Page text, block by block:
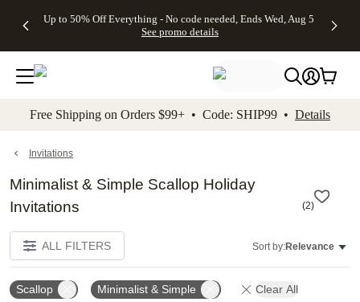
to main content Skip to footer Accessibility
Up to 50% Off Everything - No code needed, Ends Wed, Aug 5
See promo details
Gifts -
4FREE,
Ends
Wed,
promo
Cards + FREE
Addressing -
Code:
ADDRESSING,
details
Shipping
Orders
$99+ -
Code:
promo
All
Free Shipping on Orders $99+ • Code: SHIP99 • Details
Invitations
Minimalist & Simple Scallop Holiday
Invitations
(2)
ALL FILTERS Sort by:Relevance
Scallop Minimalist & Simple Clear All